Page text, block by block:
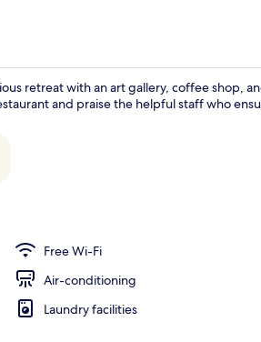
retreat with an art gallery, coffee shop,
and praise the helpful staff who
Free Wi-Fi
Air-conditioning
Laundry facilities